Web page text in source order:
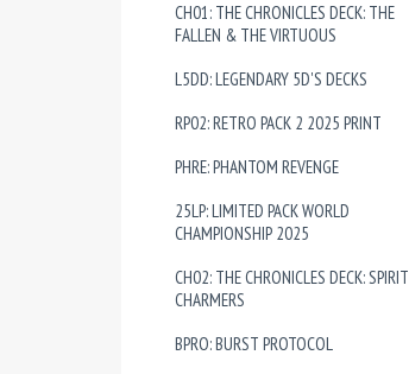
CH01: THE CHRONICLES DECK: THE
FALLEN & THE VIRTUOUS
L5DD: LEGENDARY 5D'S DECKS
RP02: RETRO PACK 2 2025 PRINT
PHRE: PHANTOM REVENGE
25LP: LIMITED PACK WORLD
CHAMPIONSHIP 2025
CH02: THE CHRONICLES DECK: SPIRIT
CHARMERS
BPRO: BURST PROTOCOL